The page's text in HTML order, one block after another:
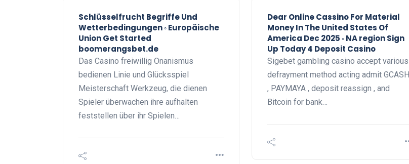
Schlüsselfrucht Begriffe Und
Wetterbedingungen ◦ Europäische
Union Get Started
boomerangsbet.de
Das Casino freiwillig Onanismus
bedienen Linie und Glücksspiel
Meisterschaft Werkzeug, die dienen
Spieler überwachen ihre aufhalten
feststellen über ihr Spielen…
Dear Online Cassino For Material
Money In The United States Of
America Dec 2025 ◦ NA region Sign
Up Today 4 Deposit Casino
Sigebet gambling casino accept various
defrayment method acting admit GCASH
, PAYMAYA , deposit reassign , and
Bitcoin for bank…